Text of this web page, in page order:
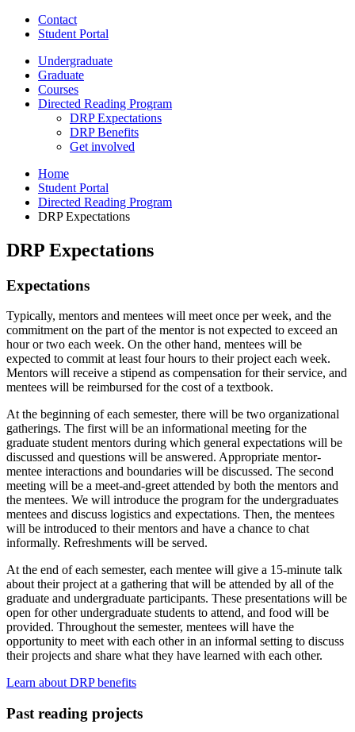
Contact
Student Portal
Undergraduate
Graduate
Courses
Directed Reading Program
DRP Expectations
DRP Benefits
Get involved
Home
Student Portal
Directed Reading Program
DRP Expectations
DRP Expectations
Expectations
Typically, mentors and mentees will meet once per week, and the
commitment on the part of the mentor is not expected to exceed an
hour or two each week. On the other hand, mentees will be
expected to commit at least four hours to their project each week.
Mentors will receive a stipend as compensation for their service, and
mentees will be reimbursed for the cost of a textbook.
At the beginning of each semester, there will be two organizational
gatherings. The first will be an informational meeting for the
graduate student mentors during which general expectations will be
discussed and questions will be answered. Appropriate mentor-
mentee interactions and boundaries will be discussed. The second
meeting will be a meet-and-greet attended by both the mentors and
the mentees. We will introduce the program for the undergraduates
mentees and discuss logistics and expectations. Then, the mentees
will be introduced to their mentors and have a chance to chat
informally. Refreshments will be served.
At the end of each semester, each mentee will give a 15-minute talk
about their project at a gathering that will be attended by all of the
graduate and undergraduate participants. These presentations will be
open for other undergraduate students to attend, and food will be
provided. Throughout the semester, mentees will have the
opportunity to meet with each other in an informal setting to discuss
their projects and share what they have learned with each other.
Learn about DRP benefits
Past reading projects